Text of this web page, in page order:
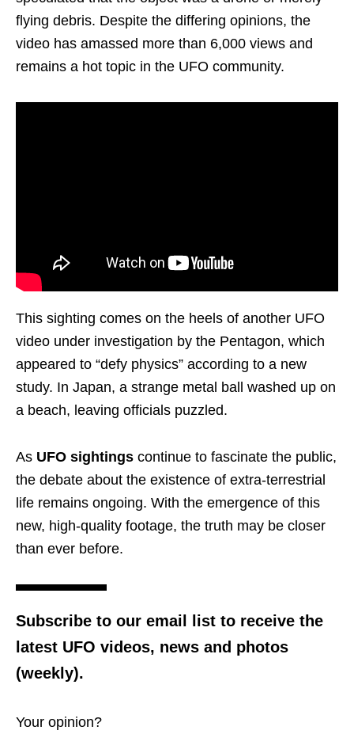
flying debris. Despite the differing opinions, the
video has amassed more than 6,000 views and
remains a hot topic in the UFO community.
This sighting comes on the heels of another UFO
video under investigation by the Pentagon, which
appeared to “defy physics” according to a new
study. In Japan, a strange metal ball washed up on
a beach, leaving officials puzzled.
As UFO sightings continue to fascinate the public,
the debate about the existence of extra-terrestrial
life remains ongoing. With the emergence of this
new, high-quality footage, the truth may be closer
than ever before.
Subscribe to our email list to receive the
latest UFO videos, news and photos
(weekly).
Your opinion?